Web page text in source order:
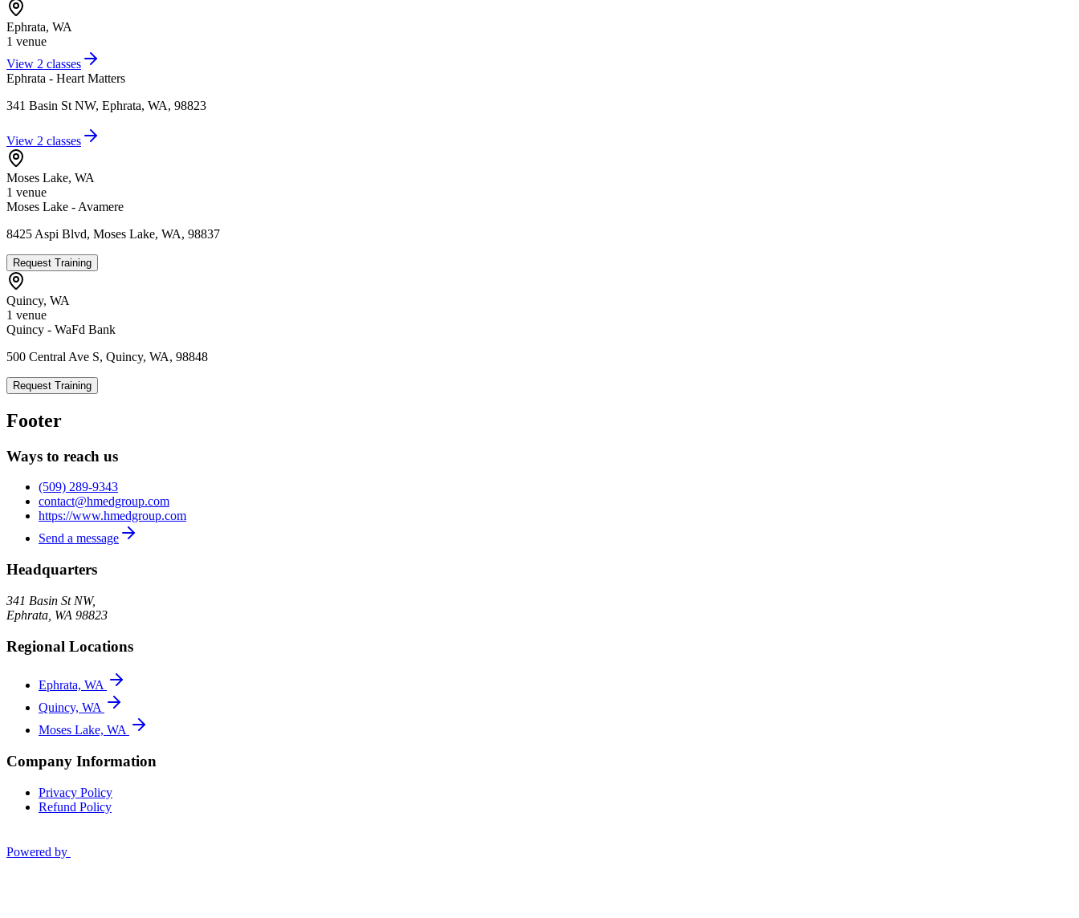
Ephrata, WA
1 venue
View 2 classes
Ephrata - Heart Matters
341 Basin St NW, Ephrata, WA, 98823
View 2 classes
Moses Lake, WA
1 venue
Moses Lake - Avamere
8425 Aspi Blvd, Moses Lake, WA, 98837
Request Training
Quincy, WA
1 venue
Quincy - WaFd Bank
500 Central Ave S, Quincy, WA, 98848
Request Training
Footer
Ways to reach us
(509) 289-9343
contact@hmedgroup.com
https://www.hmedgroup.com
Send a message
Headquarters
341 Basin St NW,
Ephrata WA 98823
Regional Locations
Ephrata, WA
Quincy, WA
Moses Lake, WA
Company Information
Privacy Policy
Refund Policy
Powered by